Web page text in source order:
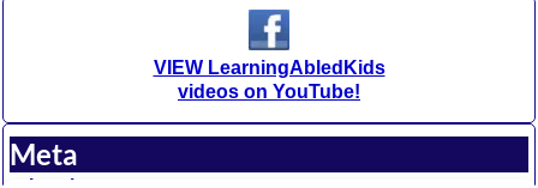
VIEW LearningAbledKids
videos on YouTube!
Meta